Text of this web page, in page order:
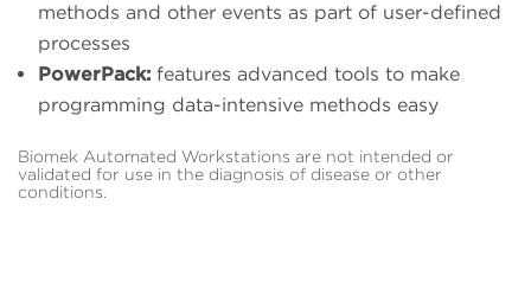
methods and other events as part of user-defined
processes
PowerPack: features advanced tools to make
programming data-intensive methods easy
Biomek Automated Workstations are not intended or
validated for use in the diagnosis of disease or other
conditions.